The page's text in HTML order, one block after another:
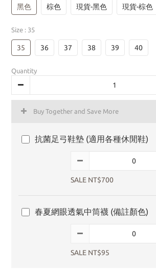
黑色 棕色 現貨-黑色 現貨-棕色
Size : 35
35 36 37 38 39 40
Quantity
Buy Together and Save More
抗菌足弓鞋墊 (適用各種休閒鞋)
SALE NT$700
春夏網眼透氣中筒襪 (備註顏色)
SALE NT$95